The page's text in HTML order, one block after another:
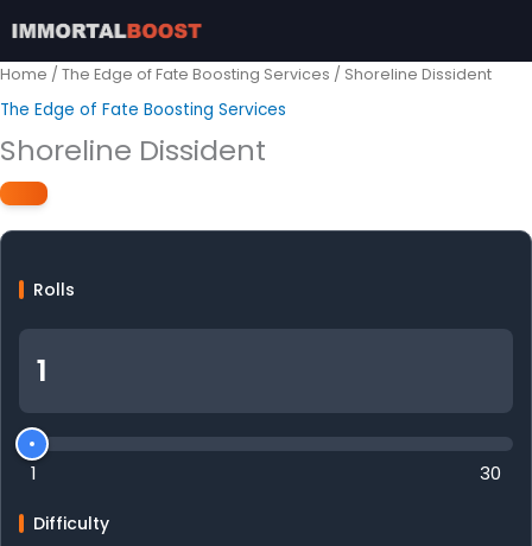
to
content
Home / The Edge of Fate Boosting Services / Shoreline Dissident
The Edge of Fate Boosting Services
Shoreline Dissident
Rolls
1 30
Difficulty